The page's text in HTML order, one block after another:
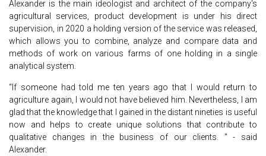
Alexander is the main ideologist and architect of the company's
agricultural services, product development is under his direct
supervision, in 2020 a holding version of the service was released,
which allows you to combine, analyze and compare data and
methods of work on various farms of one holding in a single
analytical system.
“If someone had told me ten years ago that I would return to
agriculture again, I would not have believed him. Nevertheless, I am
glad that the knowledge that I gained in the distant nineties is useful
now and helps to create unique solutions that contribute to
qualitative changes in the business of our clients. " - said
Alexander.